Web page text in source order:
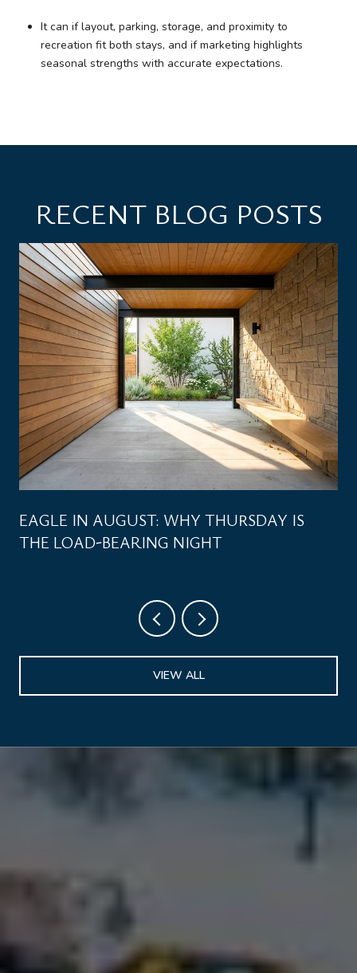
It can if layout, parking, storage, and proximity to
recreation fit both stays, and if marketing highlights
seasonal strengths with accurate expectations.
RECENT BLOG POSTS
EAGLE IN AUGUST: WHY THURSDAY IS
THE LOAD-BEARING NIGHT
VIEW ALL